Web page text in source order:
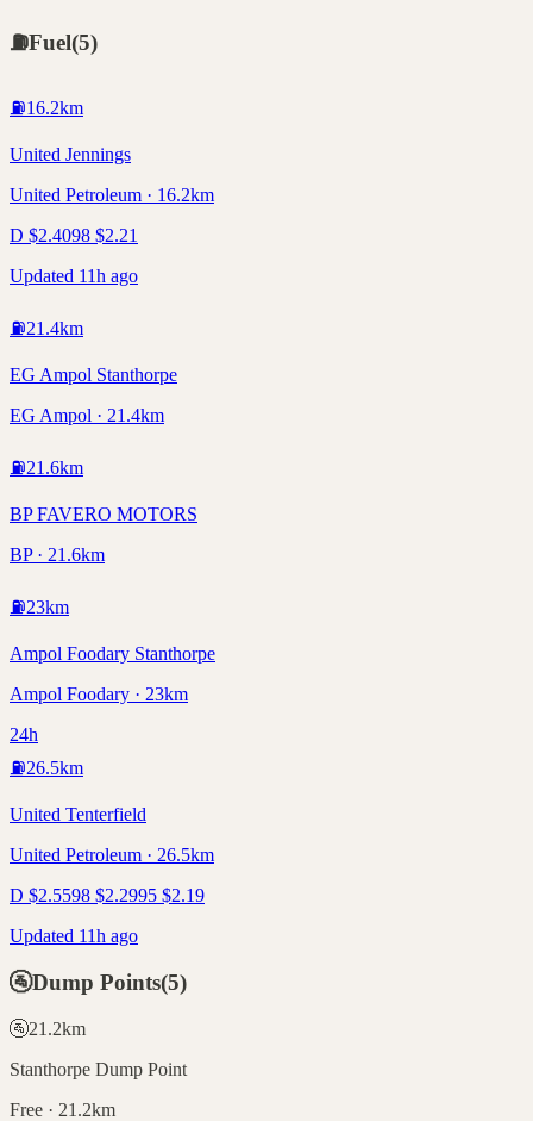
⛽Fuel(5)
⛽16.2km
United Jennings
United Petroleum · 16.2km
D $2.4098 $2.21
Updated 11h ago
⛽21.4km
EG Ampol Stanthorpe
EG Ampol · 21.4km
⛽21.6km
BP FAVERO MOTORS
BP · 21.6km
⛽23km
Ampol Foodary Stanthorpe
Ampol Foodary · 23km
24h
⛽26.5km
United Tenterfield
United Petroleum · 26.5km
D $2.5598 $2.2995 $2.19
Updated 11h ago
🚰Dump Points(5)
🚰21.2km
Stanthorpe Dump Point
Free · 21.2km